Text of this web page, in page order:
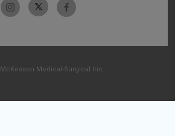
Medical-Surgical Inc.